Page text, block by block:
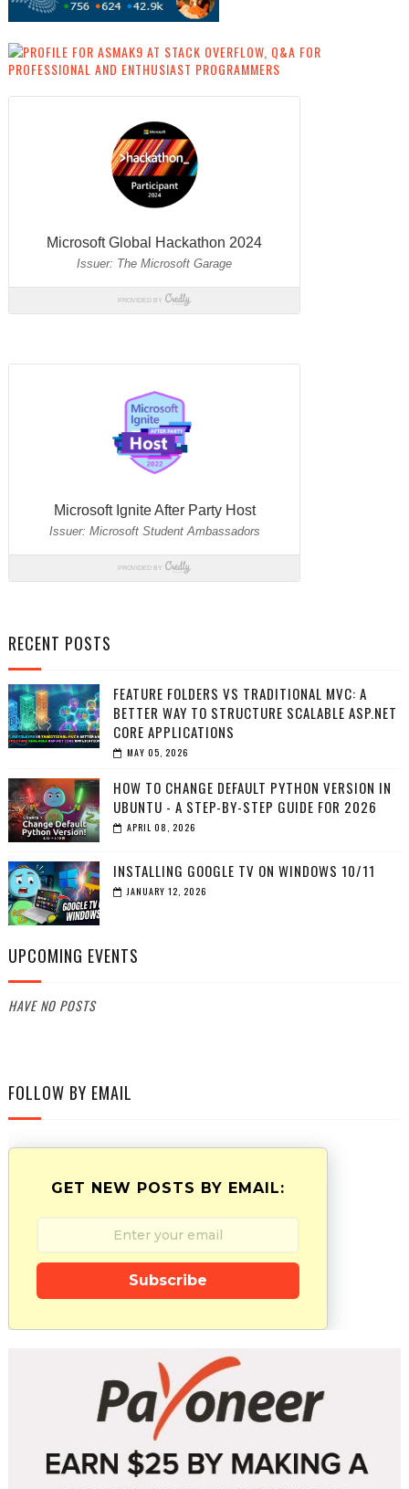
RECENT POSTS
FEATURE FOLDERS VS TRADITIONAL MVC: A
BETTER WAY TO STRUCTURE SCALABLE ASP.NET
CORE APPLICATIONS
MAY 05, 2026
HOW TO CHANGE DEFAULT PYTHON VERSION IN
UBUNTU - A STEP-BY-STEP GUIDE FOR 2026
APRIL 08, 2026
INSTALLING GOOGLE TV ON WINDOWS 10/11
JANUARY 12, 2026
UPCOMING EVENTS
HAVE NO POSTS
FOLLOW BY EMAIL
GET NEW POSTS BY EMAIL:
Subscribe